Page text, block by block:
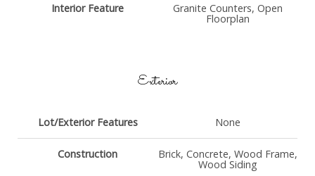
Interior Feature Granite Counters, Open
Floorplan
Exterior
Lot/Exterior Features None
Construction Brick, Concrete, Wood Frame,
Wood Siding